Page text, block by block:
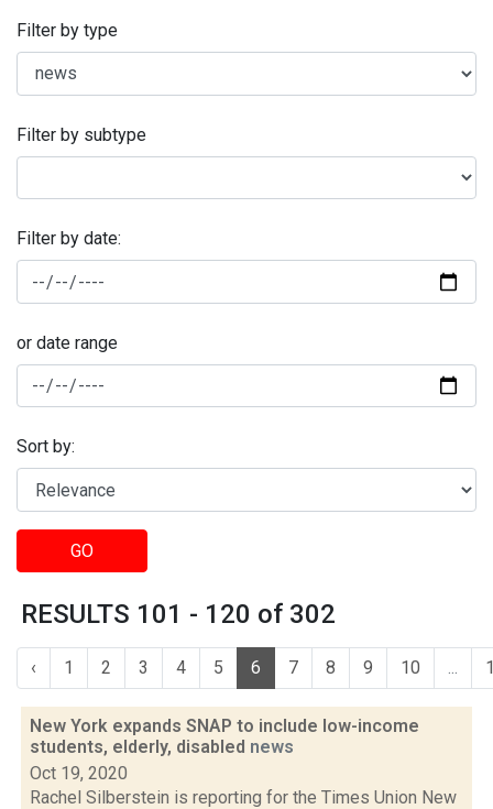
Filter by type
Filter by subtype
Filter by date:
or date range
Sort by:
GO
RESULTS 101 - 120 of 302
‹ 1 2 3 4 5 6 7 8 9 10 ...
New York expands SNAP to include low-income
students, elderly, disabled news
Oct 19, 2020
Rachel Silberstein is reporting for the Times Union New